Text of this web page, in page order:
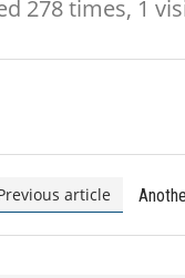
278 times, 1
article